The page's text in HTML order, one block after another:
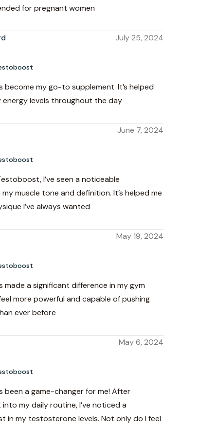
for pregnant women
July 25, 2024
my go-to supplement. It’s helped
energy levels throughout the day
June 7, 2024
I’ve seen a noticeable
muscle tone and definition. It’s helped me
I’ve always wanted
May 19, 2024
a significant difference in my gym
more powerful and capable of pushing
ever before
May 6, 2024
been a game-changer for me! After
my daily routine, I’ve noticed a
in my testosterone levels. Not only do I feel